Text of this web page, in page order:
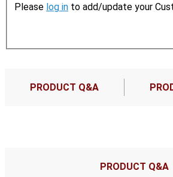
Please log in to add/update your
PRODUCT Q&A
PRODUCT Q&A